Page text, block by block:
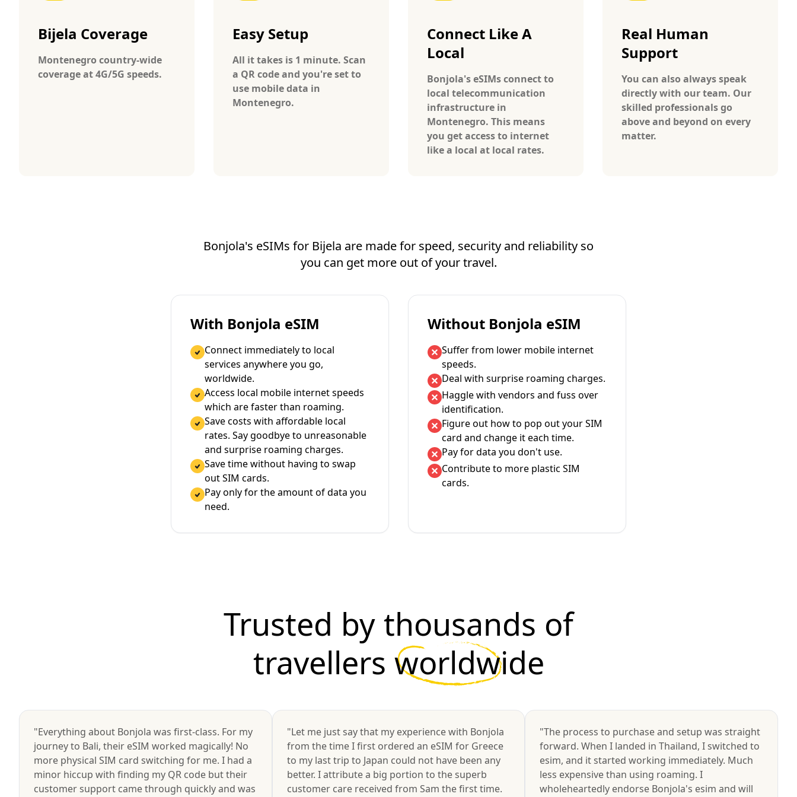
Bijela Coverage
Montenegro country-wide
coverage at 4G/5G speeds.
Easy Setup
All it takes is 1 minute. Scan
a QR code and you're set to
use mobile data in
Montenegro.
Connect Like A
Local
Bonjola's eSIMs connect to
local telecommunication
infrastructure in
Montenegro. This means
you get access to internet
like a local at local rates.
Real Human
Support
You can also always speak
directly with our team. Our
skilled professionals go
above and beyond on every
matter.
Bonjola's eSIMs for Bijela are made for speed, security and reliability so
you can get more out of your travel.
With Bonjola eSIM
Connect immediately to local
services anywhere you go,
worldwide.
Access local mobile internet speeds
which are faster than roaming.
Save costs with affordable local
rates. Say goodbye to unreasonable
and surprise roaming charges.
Save time without having to swap
out SIM cards.
Pay only for the amount of data you
need.
Without Bonjola eSIM
Suffer from lower mobile internet
speeds.
Deal with surprise roaming charges.
Haggle with vendors and fuss over
identification.
Figure out how to pop out your SIM
card and change it each time.
Pay for data you don't use.
Contribute to more plastic SIM
cards.
Trusted by thousands of
travellers worldwide
"Everything about Bonjola was first-class. For my
journey to Bali, their eSIM worked magically! No
more physical SIM card switching for me. I had a
minor hiccup with finding my QR code but their
customer support came through quickly and was
"Let me just say that my experience with Bonjola
from the time I first ordered an eSIM for Greece
to my last trip to Japan could not have been any
better. I attribute a big portion to the superb
customer care received from Sam the first time.
"The process to purchase and setup was straight
forward. When I landed in Thailand, I switched to
esim, and it started working immediately. Much
less expensive than using roaming. I
wholeheartedly endorse Bonjola's esim and will